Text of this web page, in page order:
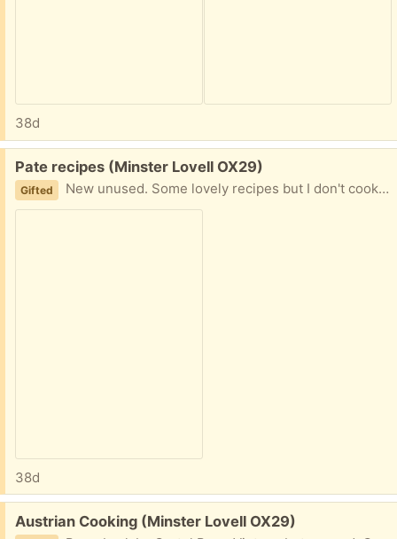
38d
Free:
Pate recipes (Minster Lovell OX29)
Gifted New unused. Some lovely recipes but I don't cook! Collect Minster Lovell
38d
Free:
Austrian Cooking (Minster Lovell OX29)